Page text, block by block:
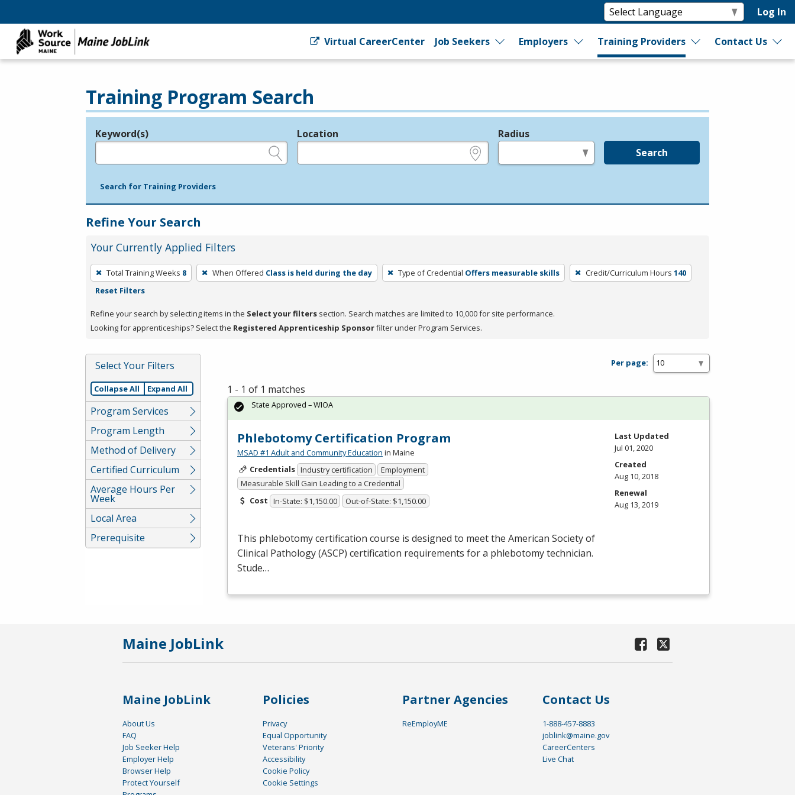
Log In
Virtual CareerCenter Job Seekers Employers Training Providers Contact Us
Training Program Search
Legend
Keyword(s) Location Radius
Search
Search for Training Providers
Refine Your Search
Your Currently Applied Filters
To
remove
filter,
press
or
Spacebar.
Total Training Weeks 8 When Offered Class is held during the day Type of Credential Offers measurable skills Credit/Curriculum Hours 140
Reset Filters
Refine your search by selecting items in the Select your filters section. Search matches are limited to 10,000 for site performance.
Looking for apprenticeships? Select the Registered Apprenticeship Sponsorfilter under Program Services.
Select Your Filters
Collapse All Expand All
Program Services
Program Length
Method of Delivery
Certified Curriculum
Average Hours Per
Week
Local Area
Prerequisite
Per page:
1 - 1 of 1 matches
Phlebotomy Certification Program
MSAD #1 Adult and Community Education in Maine
Credentials Industry certification
Employment
Measurable Skill Gain Leading to a Credential
Cost In-State: $1,150.00 Out-of-State: $1,150.00
This phlebotomy certification course is designed to meet the American Society of
Clinical Pathology (ASCP) certification requirements for a phlebotomy technician.
Stude…
State Approved – WIOA
Last Updated
Jul 01, 2020
Created
Aug 10, 2018
Renewal
Aug 13, 2019
Maine JobLink
Maine JobLink
About Us
FAQ
Job Seeker Help
Employer Help
Browser Help
Protect Yourself
Policies
Privacy
Equal Opportunity
Veterans' Priority
Accessibility
Cookie Policy
Cookie Settings
Partner Agencies
ReEmployME
Contact Us
1-888-457-8883
joblink@maine.gov
CareerCenters
Live Chat